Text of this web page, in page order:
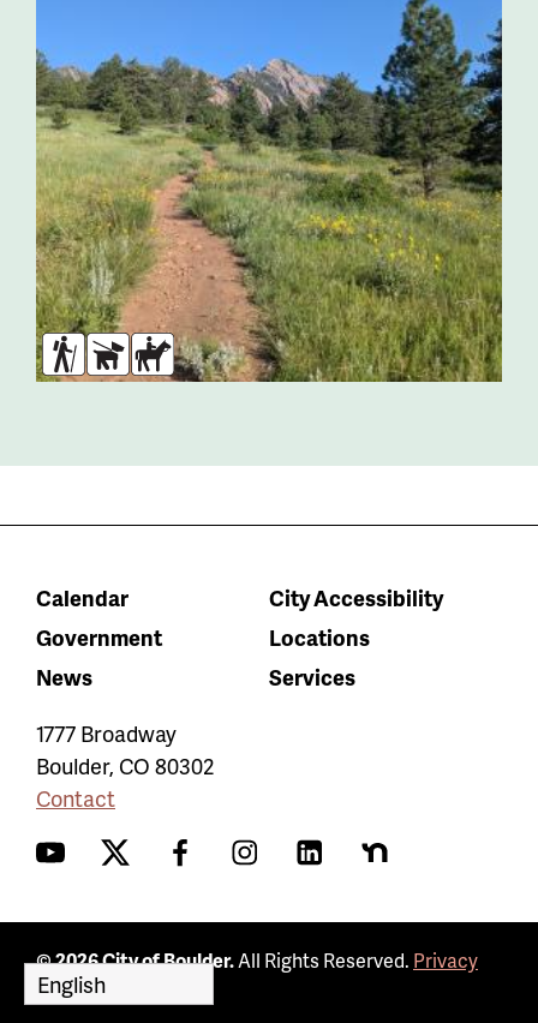
Hikers
DogsHorses
Calendar
City Accessibility
Government
Locations
News
Services
1777 Broadway
Boulder, CO 80302
Contact
YouTubeTwitter FacebookInstagramLinkedInNextdoor
© 2026 City of Boulder.All Rights Reserved. Privacy
Policy